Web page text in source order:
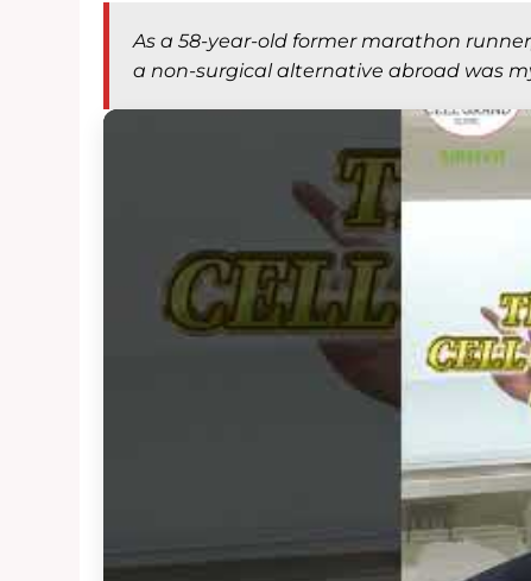
As a 58-year-old former marathon
a non-surgical alternative abroad was